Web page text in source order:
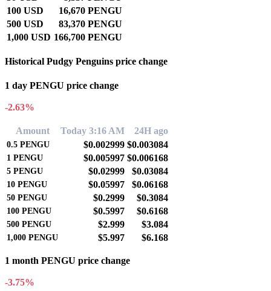
100 USD
16,670 PENGU
500 USD
83,370 PENGU
1,000 USD 166,700 PENGU
Historical Pudgy Penguins price change
1 day PENGU price change
-2.63%
Amount Today 3:16 AM 24H ago
0.5 PENGU $0.002999 $0.003084
1 PENGU $0.005997 $0.006168
5 PENGU $0.02999 $0.03084
10 PENGU $0.05997 $0.06168
50 PENGU $0.2999 $0.3084
100 PENGU $0.5997 $0.6168
500 PENGU $2.999 $3.084
1,000 PENGU $5.997 $6.168
1 month PENGU price change
-3.75%